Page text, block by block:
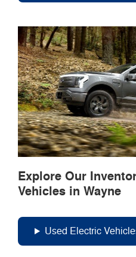
Explore Our
Vehicles in Wayne
Used Electric